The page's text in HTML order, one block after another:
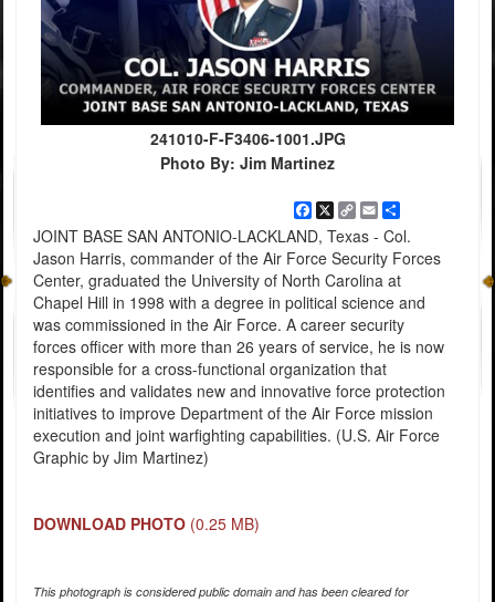
241010-F-F3406-1001.JPG
Photo By: Jim Martinez
Facebook
X
Copy
Link
EmailShare
JOINT BASE SAN ANTONIO-LACKLAND, Texas - Col.
Jason Harris, commander of the Air Force Security Forces
Center, graduated the University of North Carolina at
Chapel Hill in 1998 with a degree in political science and
was commissioned in the Air Force. A career security
forces officer with more than 26 years of service, he is now
responsible for a cross-functional organization that
identifies and validates new and innovative force protection
initiatives to improve Department of the Air Force mission
execution and joint warfighting capabilities. (U.S. Air Force
Graphic by Jim Martinez)
DOWNLOAD PHOTO (0.25 MB)
This photograph is considered public domain and has been cleared for